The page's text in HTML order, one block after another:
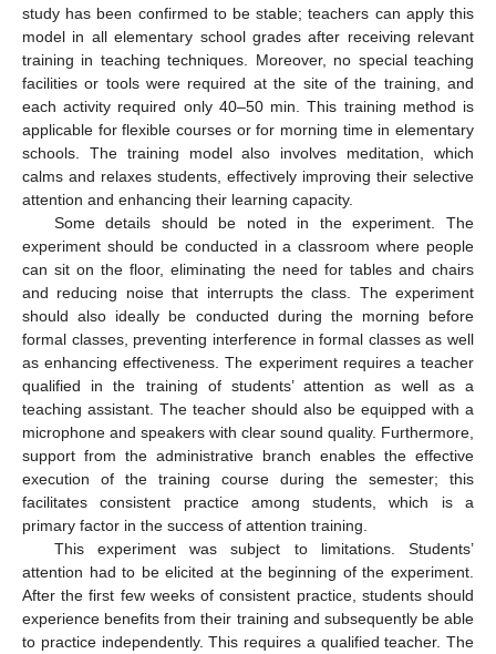
study has been confirmed to be stable; teachers can apply this
model in all elementary school grades after receiving relevant
training in teaching techniques. Moreover, no special teaching
facilities or tools were required at the site of the training, and
each activity required only 40–50 min. This training method is
applicable for flexible courses or for morning time in elementary
schools. The training model also involves meditation, which
calms and relaxes students, effectively improving their selective
attention and enhancing their learning capacity.
Some details should be noted in the experiment. The
experiment should be conducted in a classroom where people
can sit on the floor, eliminating the need for tables and chairs
and reducing noise that interrupts the class. The experiment
should also ideally be conducted during the morning before
formal classes, preventing interference in formal classes as well
as enhancing effectiveness. The experiment requires a teacher
qualified in the training of students’ attention as well as a
teaching assistant. The teacher should also be equipped with a
microphone and speakers with clear sound quality. Furthermore,
support from the administrative branch enables the effective
execution of the training course during the semester; this
facilitates consistent practice among students, which is a
primary factor in the success of attention training.
This experiment was subject to limitations. Students’
attention had to be elicited at the beginning of the experiment.
After the first few weeks of consistent practice, students should
experience benefits from their training and subsequently be able
to practice independently. This requires a qualified teacher. The